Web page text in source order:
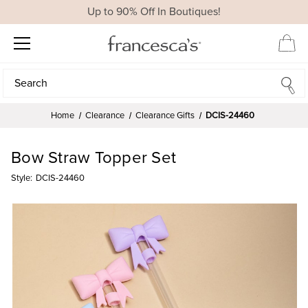
Up to 90% Off In Boutiques!
Search
Search
Home Clearance Clearance Gifts DCIS-24460
Bow Straw Topper Set
Style: DCIS-24460